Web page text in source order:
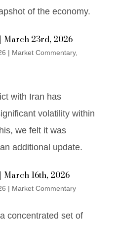
of the economy.
March 23rd, 2026
| Market Commentary,
with Iran has
volatility within
we felt it was
additional update.
16th, 2026
| Market Commentary
concentrated set of